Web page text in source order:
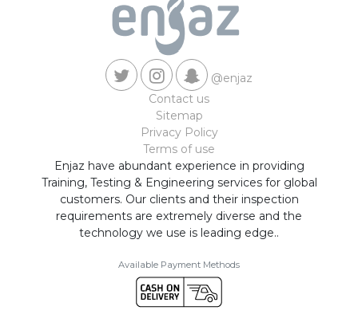
@enjaz
Contact us
Sitemap
Privacy Policy
Terms of use
Enjaz have abundant experience in providing
Training, Testing & Engineering services for global
customers. Our clients and their inspection
requirements are extremely diverse and the
technology we use is leading edge..
Available Payment Methods